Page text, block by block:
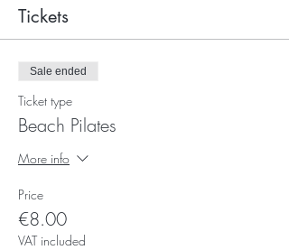
well-being and comfort are our top priorities.
We look forward to sharing this invigorating
and serene experience with you.
Tickets
Sale ended
Ticket type
Beach Pilates
More info
Price
€8.00
VAT included